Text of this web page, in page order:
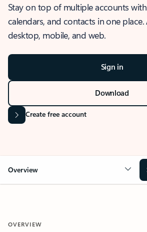
Stay on top of multiple accounts
calendars, and contacts in one
desktop, mobile, and web.
Sign in
Download
Create free account
Overview
OVERVIEW